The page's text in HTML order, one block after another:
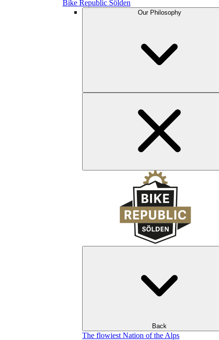
Bike Republic Sölden
Our Philosophy
Back
The flowiest Nation of the Alps